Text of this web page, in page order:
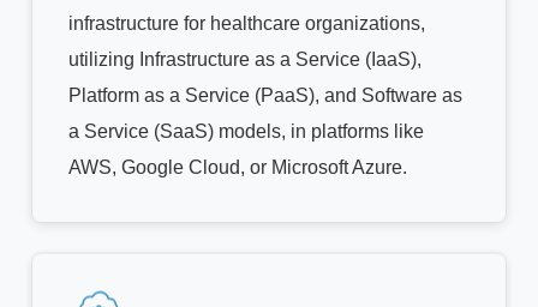
infrastructure for healthcare organizations,
utilizing Infrastructure as a Service (IaaS),
Platform as a Service (PaaS), and Software as
a Service (SaaS) models, in platforms like
AWS, Google Cloud, or Microsoft Azure.